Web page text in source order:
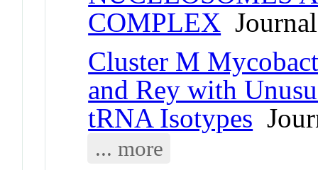
COMPLEX
Cluster M
and Rey with
tRNA Isotypes
... more